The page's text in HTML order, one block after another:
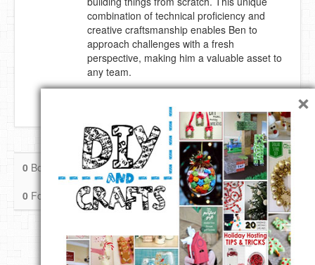
combination of technical proficiency and
creative craftsmanship enables Ben to
approach challenges with a fresh
perspective, making him a valuable asset to
any team.
0 Boards 0Pins 0Likes
Followers
0 Following Follow
×